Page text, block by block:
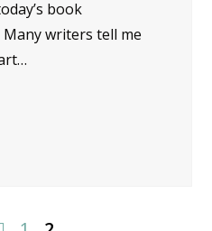
book
writers tell me